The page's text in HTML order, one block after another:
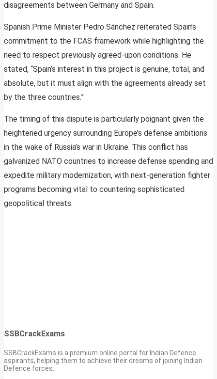
disagreements between Germany and Spain.
Spanish Prime Minister Pedro Sánchez reiterated Spain’s
commitment to the FCAS framework while highlighting the
need to respect previously agreed-upon conditions. He
stated, “Spain’s interest in this project is genuine, total, and
absolute, but it must align with the agreements already set
by the three countries.”
The timing of this dispute is particularly poignant given the
heightened urgency surrounding Europe’s defense ambitions
in the wake of Russia’s war in Ukraine. This conflict has
galvanized NATO countries to increase defense spending and
expedite military modernization, with next-generation fighter
programs becoming vital to countering sophisticated
geopolitical threats.
SSBCrackExams
SSBCrackExams is a premium online portal for Indian Defence
aspirants, helping them to achieve their dreams of joining Indian
Defence forces.